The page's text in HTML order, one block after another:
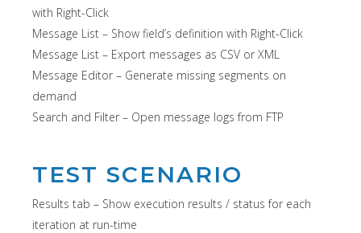
with Right-Click
Message List – Show field’s definition with Right-Click
Message List – Export messages as CSV or XML
Message Editor – Generate missing segments on
demand
Search and Filter – Open message logs from FTP
TEST SCENARIO
Results tab – Show execution results / status for each
iteration at run-time